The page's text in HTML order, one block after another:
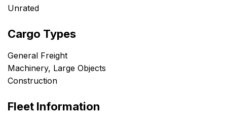
Unrated
Cargo Types
General Freight
Machinery, Large Objects
Construction
Fleet Information